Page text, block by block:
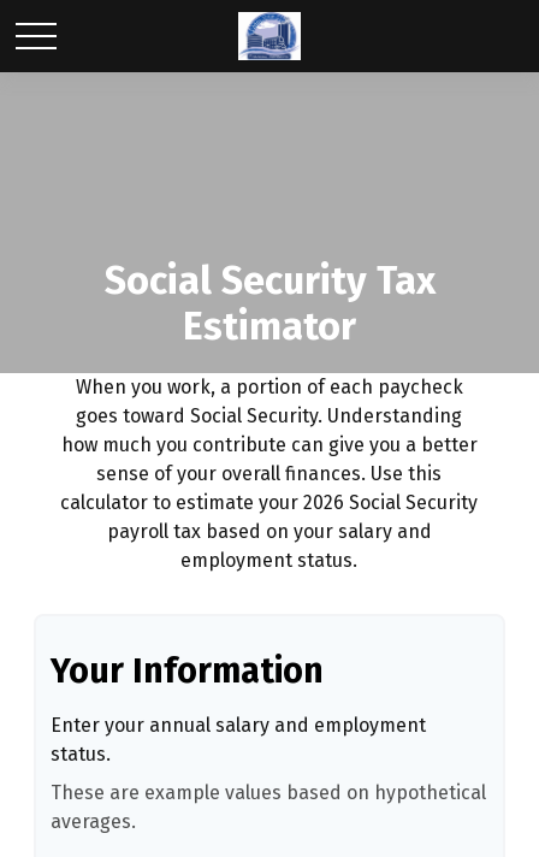
Social Security Tax
Estimator
When you work, a portion of each paycheck
goes toward Social Security. Understanding
how much you contribute can give you a better
sense of your overall finances. Use this
calculator to estimate your 2026 Social Security
payroll tax based on your salary and
employment status.
Your Information
Enter your annual salary and employment
status.
These are example values based on hypothetical
averages.